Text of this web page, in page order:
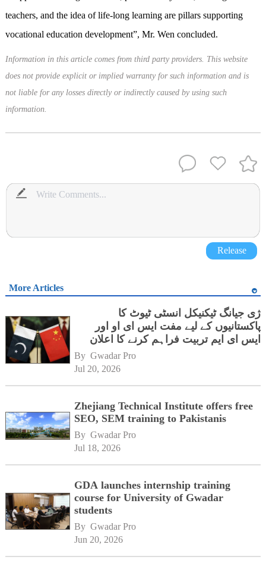
teachers, and the idea of life-long learning are pillars supporting
vocational education development”, Mr. Wen concluded.
Information in this article comes from third party providers. This website
does not provide explicit or implied warranty for such information and is
not liable for any losses directly or indirectly caused by using such
information.
Release
More Articles
ژی جیانگ ٹیکنیکل انسٹی ٹیوٹ کا
پاکستانیوں کے لیے مفت ایس ای او اور
ایس ای ایم تربیت فراہم کرنے کا اعلان
By Gwadar Pro
Jul 20, 2026
Zhejiang Technical Institute offers free
SEO, SEM training to Pakistanis
By Gwadar Pro
Jul 18, 2026
GDA launches internship training
course for University of Gwadar
students
By Gwadar Pro
Jun 20, 2026